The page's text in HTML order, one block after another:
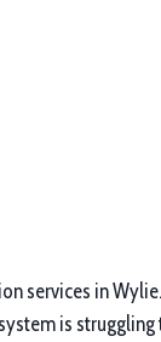
services in
is